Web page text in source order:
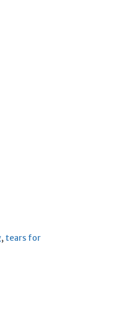
, tears for